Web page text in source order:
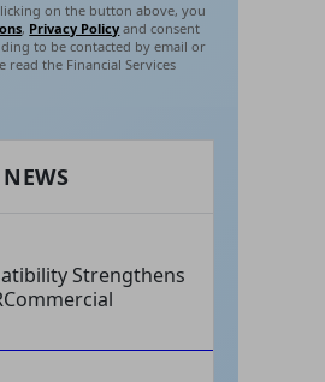
on the button above, you
, Privacy Policy and consent
to be contacted by email or
read the Financial Services
NEWS
Strengthens